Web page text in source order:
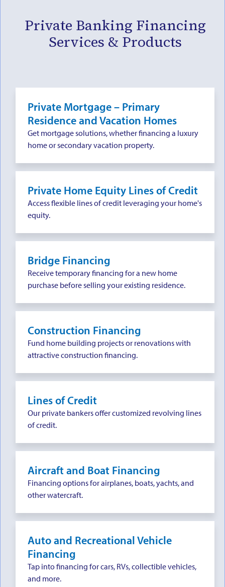
Private Banking Financing
Services & Products
Private Mortgage – Primary
Residence and Vacation Homes
Get mortgage solutions, whether financing a luxury
home or secondary vacation property.
Private Home Equity Lines of Credit
Access flexible lines of credit leveraging your home's
equity.
Bridge Financing
Receive temporary financing for a new home
purchase before selling your existing residence.
Construction Financing
Fund home building projects or renovations with
attractive construction financing.
Lines of Credit
Our private bankers offer customized revolving lines
of credit.
Aircraft and Boat Financing
Financing options for airplanes, boats, yachts, and
other watercraft.
Auto and Recreational Vehicle
Financing
Tap into financing for cars, RVs, collectible vehicles,
and more.